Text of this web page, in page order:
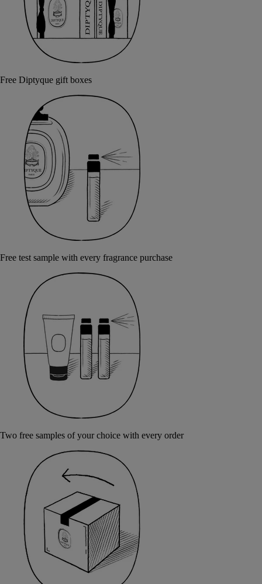
Free Diptyque gift boxes
Free test sample with every fragrance purchase
Two free samples of your choice with every order